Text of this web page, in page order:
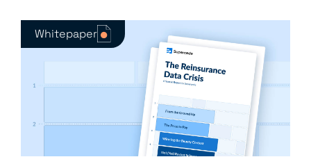
Whitepaper